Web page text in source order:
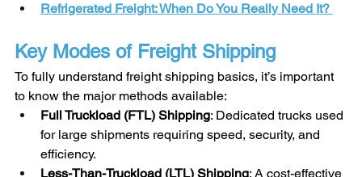
Refrigerated Freight: When Do You Really Need It?
Key Modes of Freight Shipping
To fully understand freight shipping basics, it’s important
to know the major methods available:
Full Truckload (FTL) Shipping: Dedicated trucks used
for large shipments requiring speed, security, and
efficiency.
Less-Than-Truckload (LTL) Shipping: A cost-effective